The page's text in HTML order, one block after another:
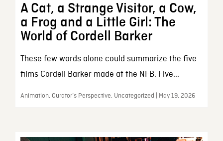
A Cat, a Strange Visitor, a Cow,
a Frog and a Little Girl: The
World of Cordell Barker
These few words alone could summarize the five
films Cordell Barker made at the NFB. Five...
Animation, Curator’s Perspective, Uncategorized | May 19, 2026